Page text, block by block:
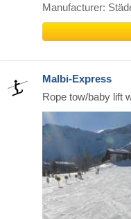
Manufacturer:
Malbi-Express
Rope tow/baby lift